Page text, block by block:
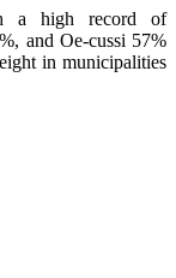
a high record of
and Oe-cussi 57%
in municipalities